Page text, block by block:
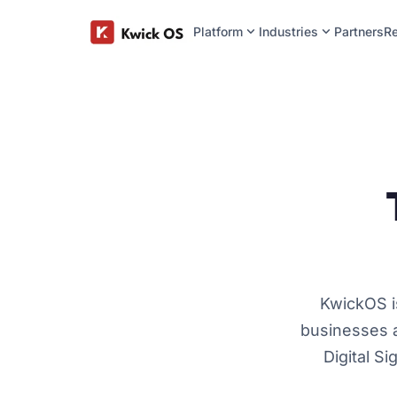
Platform expand_more Industries expand_more Partners
KwickOS
businesses
Digital